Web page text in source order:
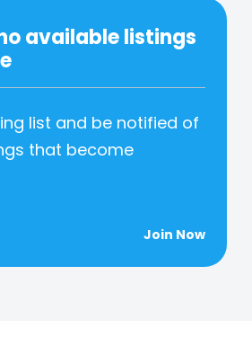
available listings
list and be notified of
that become
Join Now